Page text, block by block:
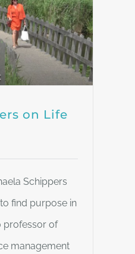
on Life
Schippers
find purpose in
professor of
management